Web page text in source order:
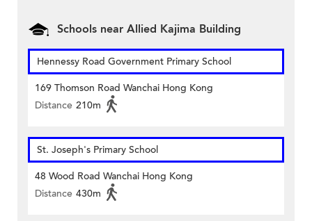
Schools near Allied Kajima Building
Hennessy Road Government Primary School
169 Thomson Road Wanchai Hong Kong
Distance 210m
St. Joseph's Primary School
48 Wood Road Wanchai Hong Kong
Distance 430m